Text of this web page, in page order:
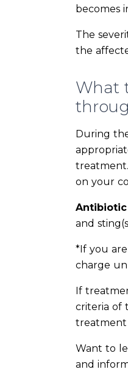
becomes
The
the
What
During
on your
Antibiotic
and
*If you
charge
If
criteria of
treatment
Want to
and